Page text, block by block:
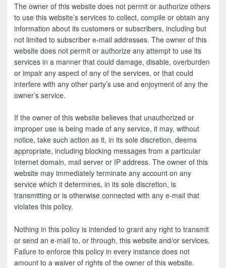
The owner of this website does not permit or authorize others
to use this website’s services to collect, compile or obtain any
information about its customers or subscribers, including but
not limited to subscriber e-mail addresses. The owner of this
website does not permit or authorize any attempt to use its
services in a manner that could damage, disable, overburden
or impair any aspect of any of the services, or that could
interfere with any other party’s use and enjoyment of any the
owner’s service.
If the owner of this website believes that unauthorized or
improper use is being made of any service, it may, without
notice, take such action as it, in its sole discretion, deems
appropriate, including blocking messages from a particular
internet domain, mail server or IP address. The owner of this
website may immediately terminate any account on any
service which it determines, in its sole discretion, is
transmitting or is otherwise connected with any e-mail that
violates this policy.
Nothing in this policy is intended to grant any right to transmit
or send an e-mail to, or through, this website and/or services.
Failure to enforce this policy in every instance does not
amount to a waiver of rights of the owner of this website.